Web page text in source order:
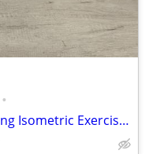
•
BullWorker X5 Classic Body Building Isometric Exercise Fitness Equipme